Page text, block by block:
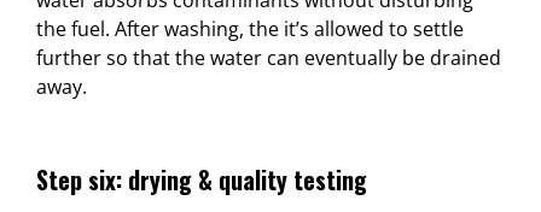
the fuel. After washing, the it’s allowed to settle
further so that the water can eventually be drained
away.
Step six: drying & quality testing